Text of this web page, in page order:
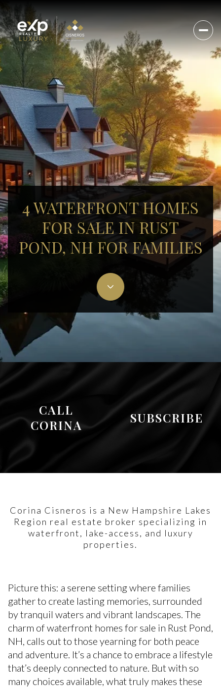
4 WATERFRONT HOMES
FOR SALE IN RUST
POND, NH FOR FAMILIES
CALL
CORINA
SUBSCRIBE
Corina Cisneros is a New Hampshire Lakes
Region real estate broker specializing in
waterfront, lake-access, and luxury
properties.
Picture this: a serene setting where families
gather to create lasting memories, surrounded
by tranquil waters and vibrant landscapes. The
charm of waterfront homes for sale in Rust Pond,
NH, calls out to those yearning for both peace
and adventure. It’s a chance to embrace a lifestyle
that’s deeply connected to nature. But with so
many choices available, what truly makes these